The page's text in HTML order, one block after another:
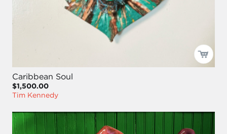
Caribbean Soul
$1,500.00
Tim Kennedy